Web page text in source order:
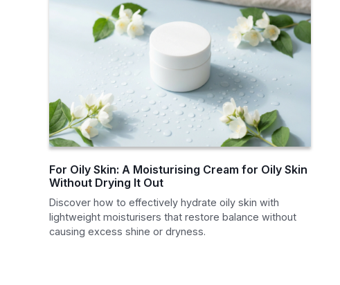
For Oily Skin: A Moisturising Cream for Oily Skin
Without Drying It Out
Discover how to effectively hydrate oily skin with
lightweight moisturisers that restore balance without
causing excess shine or dryness.